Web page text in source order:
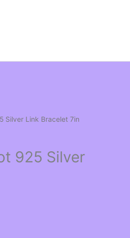
Silver Link Bracelet 7in
925 Silver